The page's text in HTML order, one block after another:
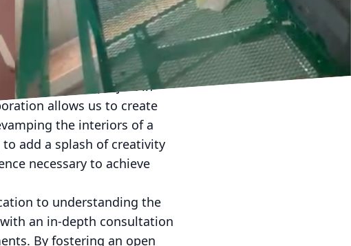
the mood for both personal
to offering innovative
clients. Our collaborative
precision.
elevate your project in
allows us to create
the interiors of a
add a splash of creativity
necessary to achieve
to understanding the
an in-depth consultation
By fostering an open